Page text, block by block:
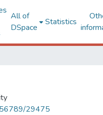
All of
DSpace
Statistics
29475